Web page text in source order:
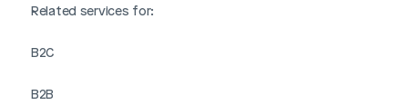
Related services for:
B2C
B2B